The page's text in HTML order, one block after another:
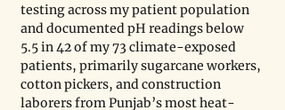
testing across my patient population
and documented pH readings below
5.5 in 42 of my 73 climate-exposed
patients, primarily sugarcane workers,
cotton pickers, and construction
laborers from Punjab’s most heat-